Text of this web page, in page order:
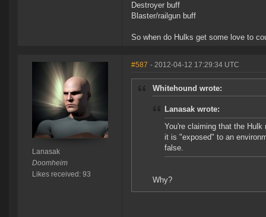
Destroyer buff
Blaster/railgun buff
So when do Hulks get some love to
Lanasak
Doomheim
Likes received: 93
#587 - 2012-04-12 17:29:34 UTC
Whitehound wrote:
Lanasak wrote:
You're claiming that the
it is "exposed" to an
false.
Why?